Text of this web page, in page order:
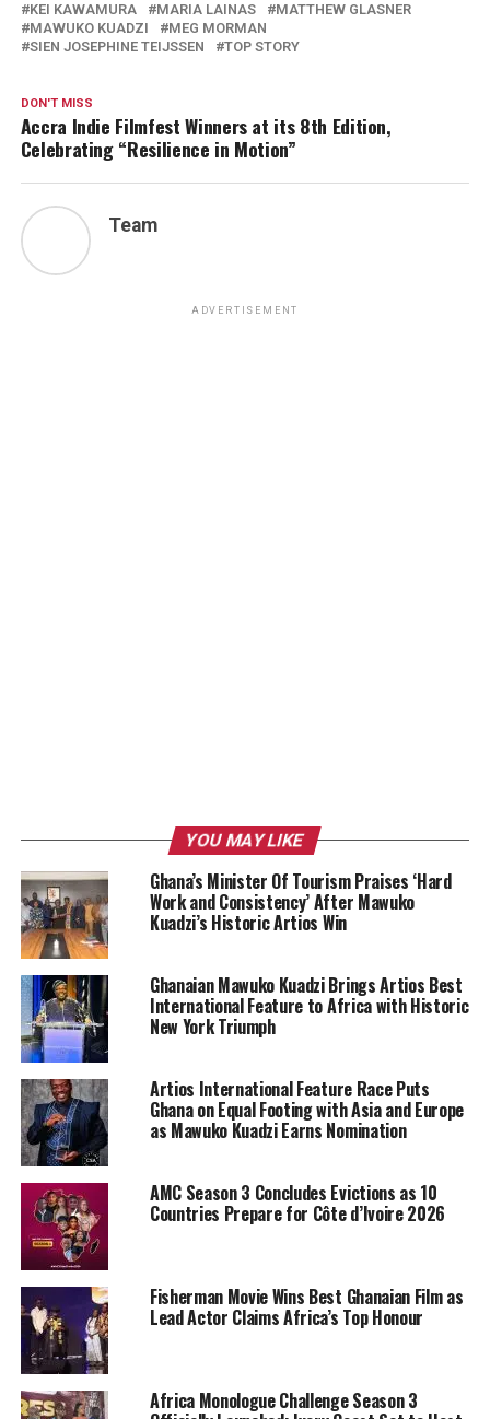
KEI KAWAMURA MARIA LAINAS
MATTHEW GLASNER
MAWUKO KUADZI
MEG MORMAN
SIEN JOSEPHINE TEIJSSEN
TOP STORY
DON'T MISS
Accra Indie Filmfest Winners at its 8th Edition,
Celebrating “Resilience in Motion”
Team
ADVERTISEMENT
YOU MAY LIKE
Ghana’s Minister Of Tourism Praises ‘Hard
Work and Consistency’ After Mawuko
Kuadzi’s Historic Artios Win
Ghanaian Mawuko Kuadzi Brings Artios Best
International Feature to Africa with Historic
New York Triumph
Artios International Feature Race Puts
Ghana on Equal Footing with Asia and Europe
as Mawuko Kuadzi Earns Nomination
AMC Season 3 Concludes Evictions as 10
Countries Prepare for Côte d’Ivoire 2026
Fisherman Movie Wins Best Ghanaian Film as
Lead Actor Claims Africa’s Top Honour
Africa Monologue Challenge Season 3